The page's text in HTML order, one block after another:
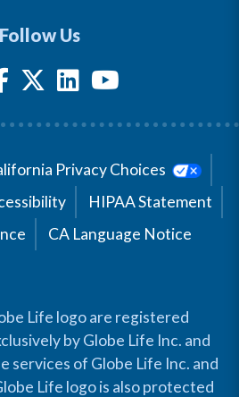
Follow Us
Privacy Choices
HIPAA Statement
CA Language Notice
Life logo are registered
by Globe Life Inc. and
services of Globe Life Inc. and
Life logo is also protected